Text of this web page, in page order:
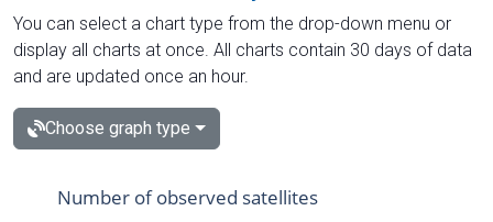
You can select a chart type from the drop-down menu or
display all charts at once. All charts contain 30 days of data
and are updated once an hour.
Choose graph type
Number of observed satellites